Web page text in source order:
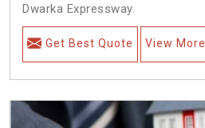
Dwarka Expressway.
Get Best Quote View More